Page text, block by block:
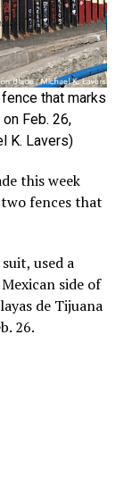
that marks
Feb. 26,
K. Lavers)
this week
two fences that
used a
side of
de Tijuana
26.